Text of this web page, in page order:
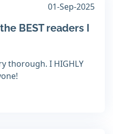
01-Sep-2025
BEST readers I
thorough. I HIGHLY